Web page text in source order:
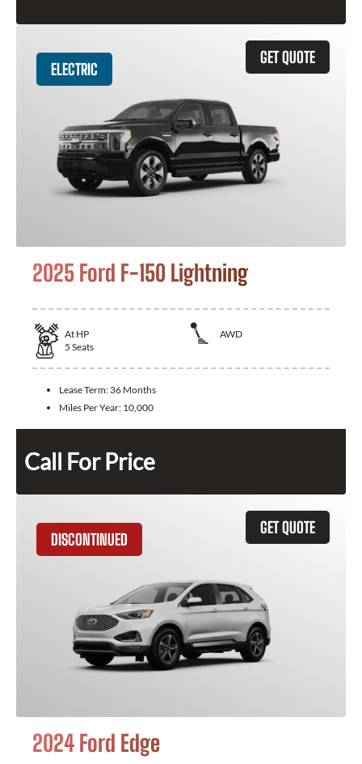
GET QUOTE
ELECTRIC
2025 Ford F-150 Lightning
At HP
AWD
5 Seats
Lease Term: 36 Months
Miles Per Year: 10,000
Call For Price
GET QUOTE
DISCONTINUED
2024 Ford Edge